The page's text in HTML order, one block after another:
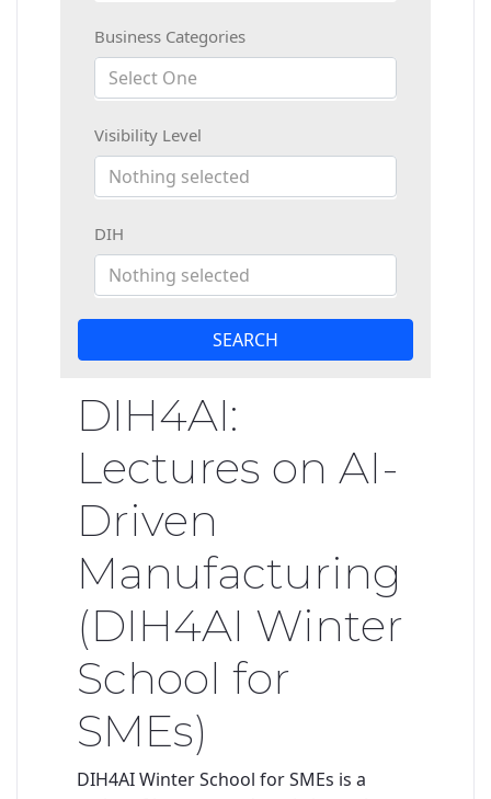
Business Categories
Select One
Visibility Level
Nothing selected
DIH
Nothing selected
SEARCH
DIH4AI:
Lectures on AI-
Driven
Manufacturing
(DIH4AI Winter
School for
SMEs)
DIH4AI Winter School for SMEs is a